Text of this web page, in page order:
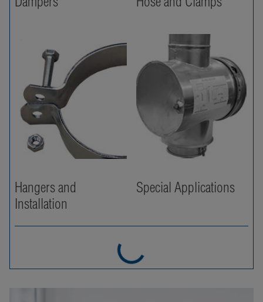
Hangers and
Installation
Special Applications